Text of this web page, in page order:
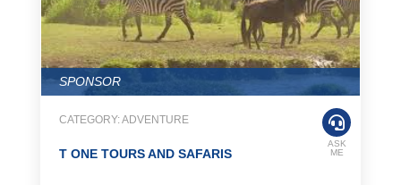
SPONSOR
CATEGORY: ADVENTURE
T ONE TOURS AND SAFARIS
ASK
ME